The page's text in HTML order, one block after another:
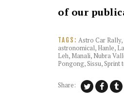
of our
TAGS: Astro Car Rally,
astronomical, Hanle,
Leh, Manali, Nubra
Pongong,Sissu,Sprint
Share: